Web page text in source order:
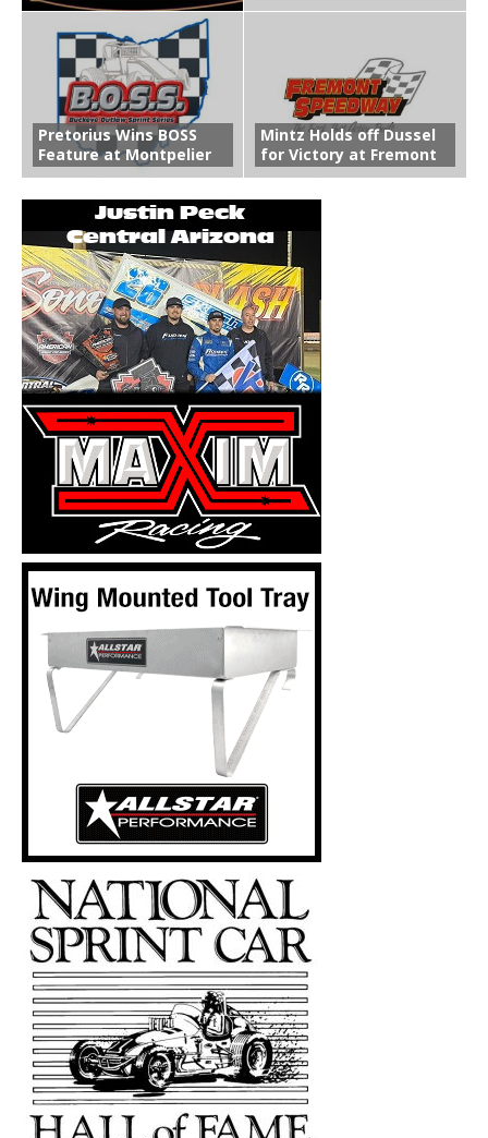
Pretorius Wins BOSS
Feature at Montpelier
Mintz Holds off Dussel
for Victory at Fremont